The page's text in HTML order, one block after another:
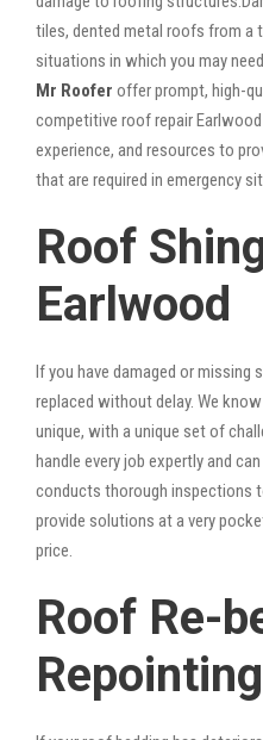
tiles, dented metal roofs from a
situations in which you may
Mr Roofer offer prompt, high-
competitive roof repair
experience, and resources to
that are required in emergency
Roof
Earlwood
If you have damaged or missing
replaced without delay. We
unique, with a unique set of
handle every job expertly and
conducts thorough inspections
provide solutions at a very
price.
Roof Re-